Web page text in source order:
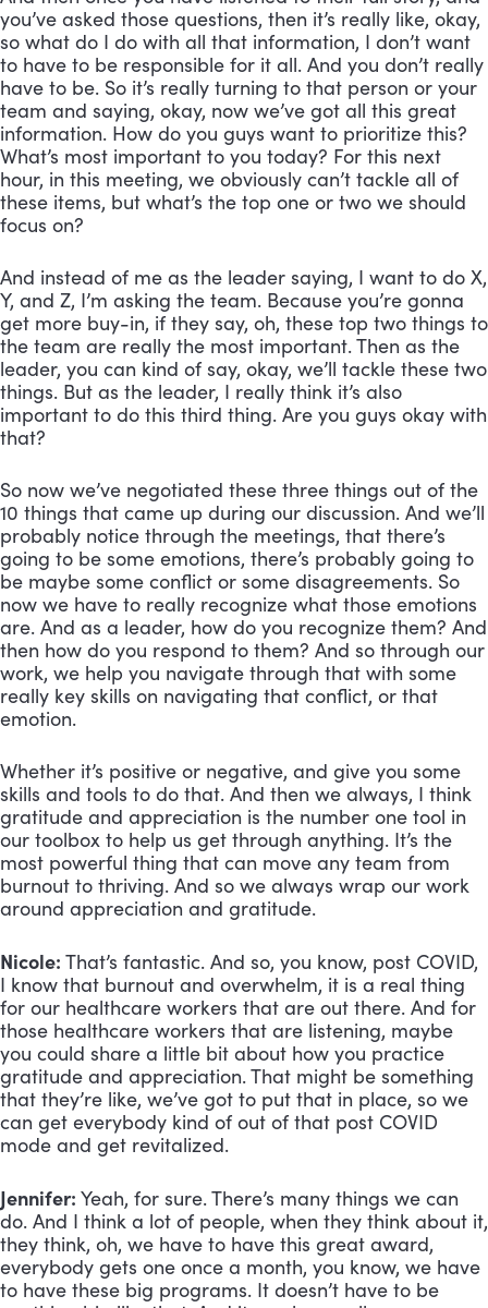
you’ve asked those questions, then it’s really like, okay,
so what do I do with all that information, I don’t want
to have to be responsible for it all. And you don’t really
have to be. So it’s really turning to that person or your
team and saying, okay, now we’ve got all this great
information. How do you guys want to prioritize this?
What’s most important to you today? For this next
hour, in this meeting, we obviously can’t tackle all of
these items, but what’s the top one or two we should
focus on?
And instead of me as the leader saying, I want to do X,
Y, and Z, I’m asking the team. Because you’re gonna
get more buy-in, if they say, oh, these top two things to
the team are really the most important. Then as the
leader, you can kind of say, okay, we’ll tackle these two
things. But as the leader, I really think it’s also
important to do this third thing. Are you guys okay with
that?
So now we’ve negotiated these three things out of the
10 things that came up during our discussion. And we’ll
probably notice through the meetings, that there’s
going to be some emotions, there’s probably going to
be maybe some conflict or some disagreements. So
now we have to really recognize what those emotions
are. And as a leader, how do you recognize them? And
then how do you respond to them? And so through our
work, we help you navigate through that with some
really key skills on navigating that conflict, or that
emotion.
Whether it’s positive or negative, and give you some
skills and tools to do that. And then we always, I think
gratitude and appreciation is the number one tool in
our toolbox to help us get through anything. It’s the
most powerful thing that can move any team from
burnout to thriving. And so we always wrap our work
around appreciation and gratitude.
Nicole: That’s fantastic. And so, you know, post COVID,
I know that burnout and overwhelm, it is a real thing
for our healthcare workers that are out there. And for
those healthcare workers that are listening, maybe
you could share a little bit about how you practice
gratitude and appreciation. That might be something
that they’re like, we’ve got to put that in place, so we
can get everybody kind of out of that post COVID
mode and get revitalized.
Jennifer: Yeah, for sure. There’s many things we can
do. And I think a lot of people, when they think about it,
they think, oh, we have to have this great award,
everybody gets one once a month, you know, we have
to have these big programs. It doesn’t have to be